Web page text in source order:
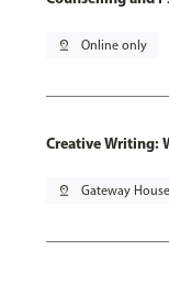
pin_drop Online only
Creative Writing:
pin_drop Gateway